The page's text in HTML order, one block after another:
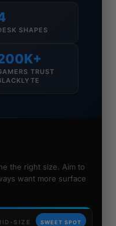
SHAPES
TRUST
the right size. Aim to
want more surface
SWEET SPOT
SIZE